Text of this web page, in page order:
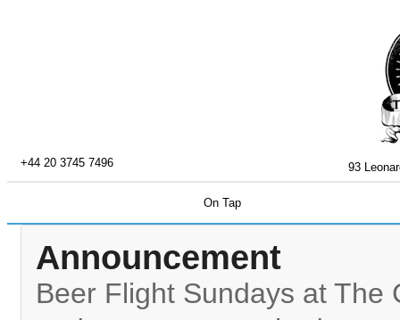
+44 20 3745 7496 93
On Tap
Announcement
Beer Flight Sundays at The